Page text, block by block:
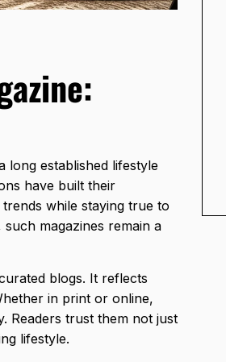
long established lifestyle
have built their
while staying true to
such magazines remain a
blogs. It reflects
in print or online,
Readers trust them not just
lifestyle.